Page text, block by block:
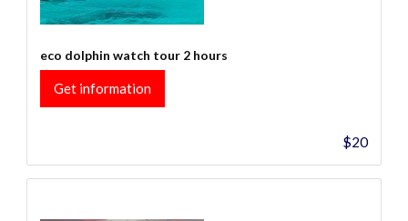
eco dolphin watch tour 2 hours
Get information
$20